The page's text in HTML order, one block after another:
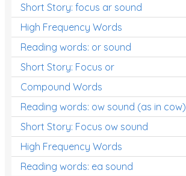
Short Story: focus ar sound
High Frequency Words
Reading words: or sound
Short Story: Focus or
Compound Words
Reading words: ow sound (as in cow)
Short Story: Focus ow sound
High Frequency Words
Reading words: ea sound